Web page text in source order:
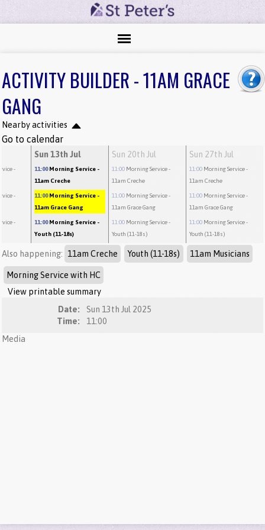
ACTIVITY BUILDER - 11AM GRACE
GANG
Nearby activities
Go to calendar
-
-
-
Sun 13th Jul
11:00 Morning Service -
11am Creche
11:00 Morning Service -
11am Grace Gang
11:00 Morning Service -
Youth (11-18s)
Sun 20th Jul
11:00 Morning Service-
11am Creche
11:00 Morning Service-
11am Grace Gang
11:00 Morning Service-
Youth (11-18s)
Sun 27th Jul
11:00 Morning Service-
11am Creche
11:00 Morning Service-
11am Grace Gang
11:00 Morning Service-
Youth (11-18s)
Also happening: 11am Creche Youth (11-18s) 11am Musicians
Morning Service with HC
View printable summary
Date:
Sun 13th Jul 2025
Time:
11:00
Media